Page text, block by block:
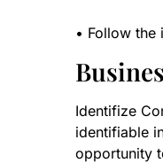
• Follow
Identifize
identifiable
opportunity